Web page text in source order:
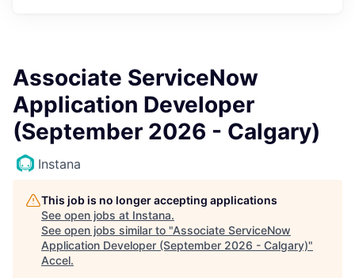
Associate ServiceNow
Application Developer
(September 2026 - Calgary)
Instana
This job is no longer accepting applications
See open jobs at Instana.
See open jobs similar to "Associate ServiceNow
Application Developer (September 2026 - Calgary)"
Accel.